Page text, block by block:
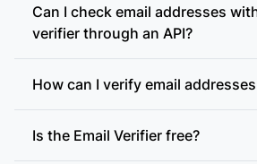
Can I check email addresses
verifier through an API?
How can I verify email
Is the Email Verifier free?